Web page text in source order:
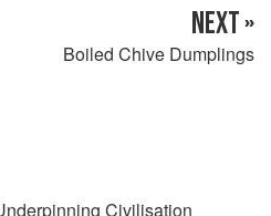
NEXT »
Boiled Chive Dumplings
Civilisation